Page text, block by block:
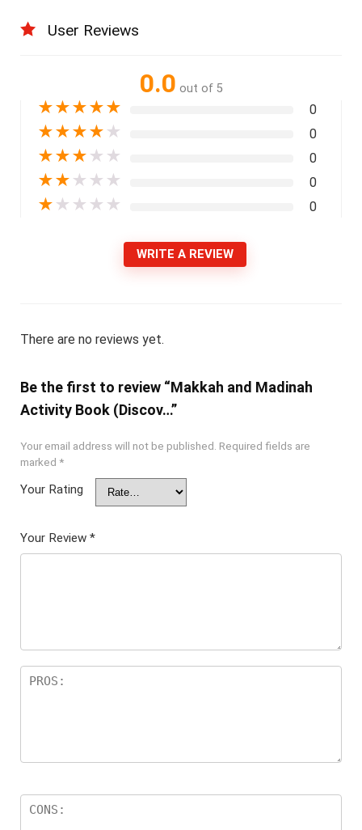
User Reviews
0.0 out of 5
★★★★★ 0
★★★★ ★ 0
★★★ ★ ★ 0
★★ ★ ★ ★ 0
★ ★ ★ ★ ★ 0
WRITE A REVIEW
There are no reviews yet.
Be the first to review “Makkah and Madinah
Activity Book (Discov…”
Your email address will not be published. Required fields are
marked *
Your Rating
Your Review *